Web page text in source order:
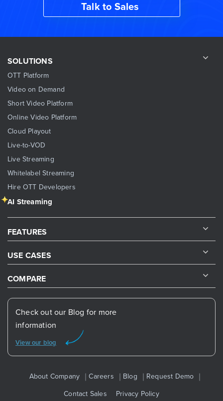
Talk to Sales
SOLUTIONS
OTT Platform
Video on Demand
Short Video Platform
Online Video Platform
Cloud Playout
Live-to-VOD
Live Streaming
Whitelabel Streaming
Hire OTT Developers
AI Streaming
FEATURES
USE CASES
COMPARE
Check out our Blog for more
information
View our blog
About Company Careers Blog
Request Demo
Contact Sales
Privacy Policy